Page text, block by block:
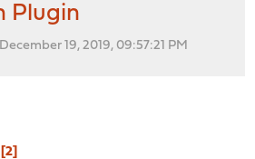
Plugin
19, 2019, 09:57:21 PM
2